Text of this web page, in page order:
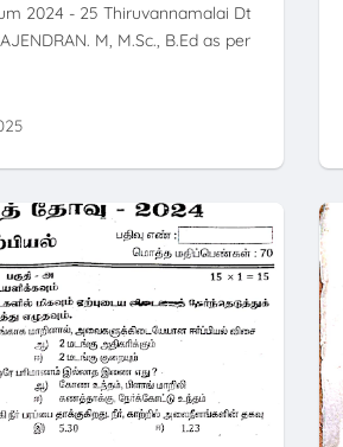
2024 - 25 Thiruvannamalai Dt
M, M.Sc., B.Ed as per